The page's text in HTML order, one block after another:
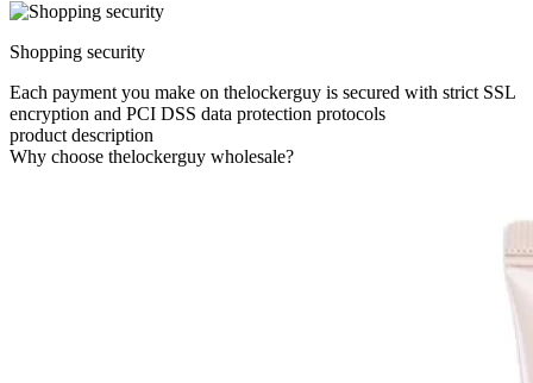
Shopping security
Each payment you make on thelockerguy is secured with strict SSL
encryption and PCI DSS data protection protocols
product description
Why choose thelockerguy wholesale?